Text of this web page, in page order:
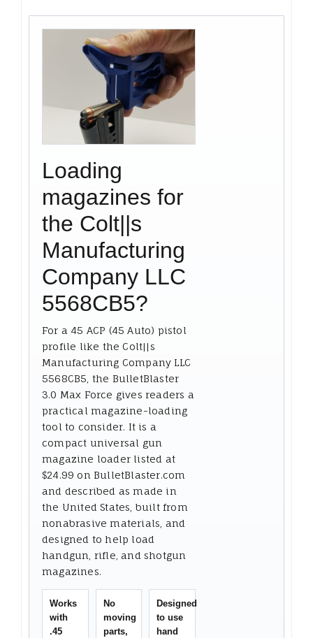
Loading
magazines for
the Colt||s
Manufacturing
Company LLC
5568CB5?
For a 45 ACP (45 Auto) pistol
profile like the Colt||s
Manufacturing Company LLC
5568CB5, the BulletBlaster
3.0 Max Force gives readers a
practical magazine-loading
tool to consider. It is a
compact universal gun
magazine loader listed at
$24.99 on BulletBlaster.com
and described as made in
the United States, built from
nonabrasive materials, and
designed to help load
handgun, rifle, and shotgun
magazines.
Works
with
.45
No
moving
parts,
Designed
to use
hand